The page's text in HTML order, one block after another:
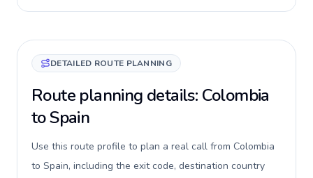
DETAILED ROUTE PLANNING
Route planning details: Colombia
to Spain
Use this route profile to plan a real call from Colombia
to Spain, including the exit code, destination country